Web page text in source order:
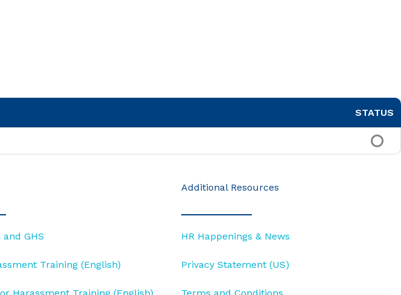
STATUS
GHS
Training (English)
Additional Resources
HR Happenings & News
Privacy Statement (US)